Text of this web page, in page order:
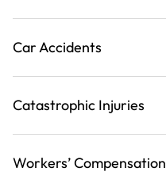
Car Accidents
Catastrophic Injuries
Workers’ Compensation